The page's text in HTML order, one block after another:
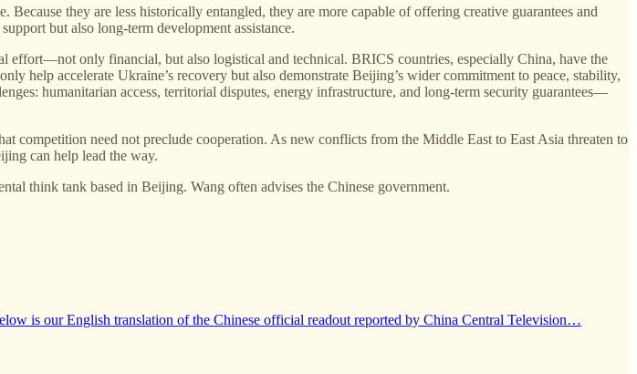
they are less historically entangled, they are more capable of offering creative guarantees and
but also long-term development assistance.
only financial, but also logistical and technical. BRICS countries, especially China, have the
help accelerate Ukraine’s recovery but also demonstrate Beijing’s wider commitment to peace, stability,
humanitarian access, territorial disputes, energy infrastructure, and long-term security guarantees—
need not preclude cooperation. As new conflicts from the Middle East to East Asia threaten to
can help lead the way.
think tank based in Beijing. Wang often advises the Chinese government.
is our English translation of the Chinese official readout reported by China Central Television…